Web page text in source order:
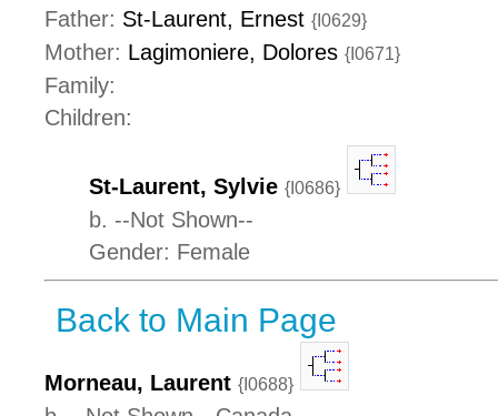
Father: St-Laurent, Ernest {I0629}
Mother: Lagimoniere, Dolores {I0671}
Family:
Children:
St-Laurent, Sylvie {I0686}
b. --Not Shown--
Gender: Female
Back to Main Page
Morneau, Laurent {I0688}